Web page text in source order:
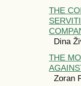
THE
Dina
THE
Zoran